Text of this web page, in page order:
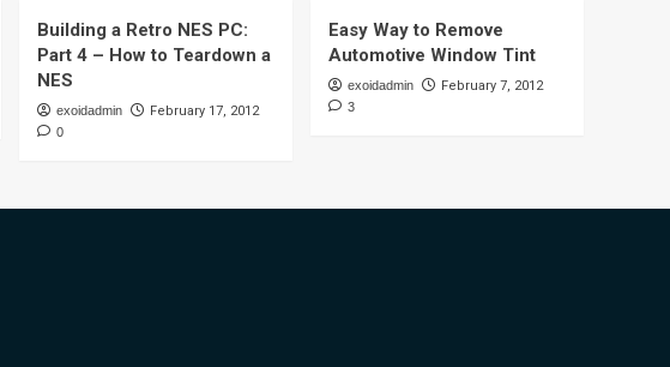
Building a Retro NES PC:
Part 4 – How to Teardown a
NES
exoidadmin February 17, 2012
0
Easy Way to Remove
Automotive Window Tint
exoidadmin February 7, 2012
3